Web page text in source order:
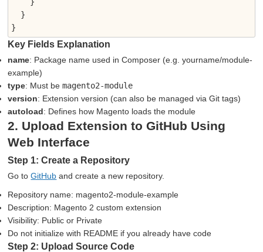
  }
}
Key Fields Explanation
name: Package name used in Composer (e.g. yourname/module-
example)
type: Must bemagento2-module
version: Extension version (can also be managed via Git tags)
autoload: Defines how Magento loads the module
2. Upload Extension to GitHub Using
Web Interface
Step 1: Create a Repository
Go toGitHub and create a new repository.
Repository name: magento2-module-example
Description: Magento 2 custom extension
Visibility: Public or Private
Do not initialize with README if you already have code
Step 2: Upload Source Code